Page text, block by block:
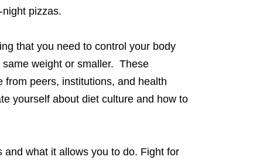
pizzas.
that you need to control your body
weight or smaller. These
from peers, institutions, and health
yourself about diet culture and how to
what it allows you to do. Fight for